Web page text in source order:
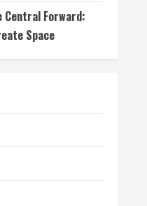
Forward:
Space